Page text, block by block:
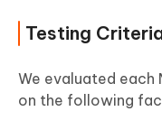
Testing
We evaluated each
on the following